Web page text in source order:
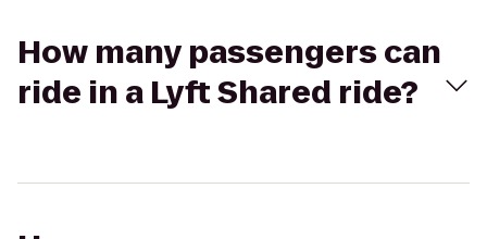
How many passengers can
ride in a Lyft Shared ride?